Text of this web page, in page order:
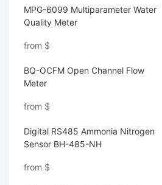
MPG-6099 Multiparameter Water
Quality Meter
from $
BQ-OCFM Open Channel Flow
Meter
from $
Digital RS485 Ammonia Nitrogen
Sensor BH-485-NH
from $